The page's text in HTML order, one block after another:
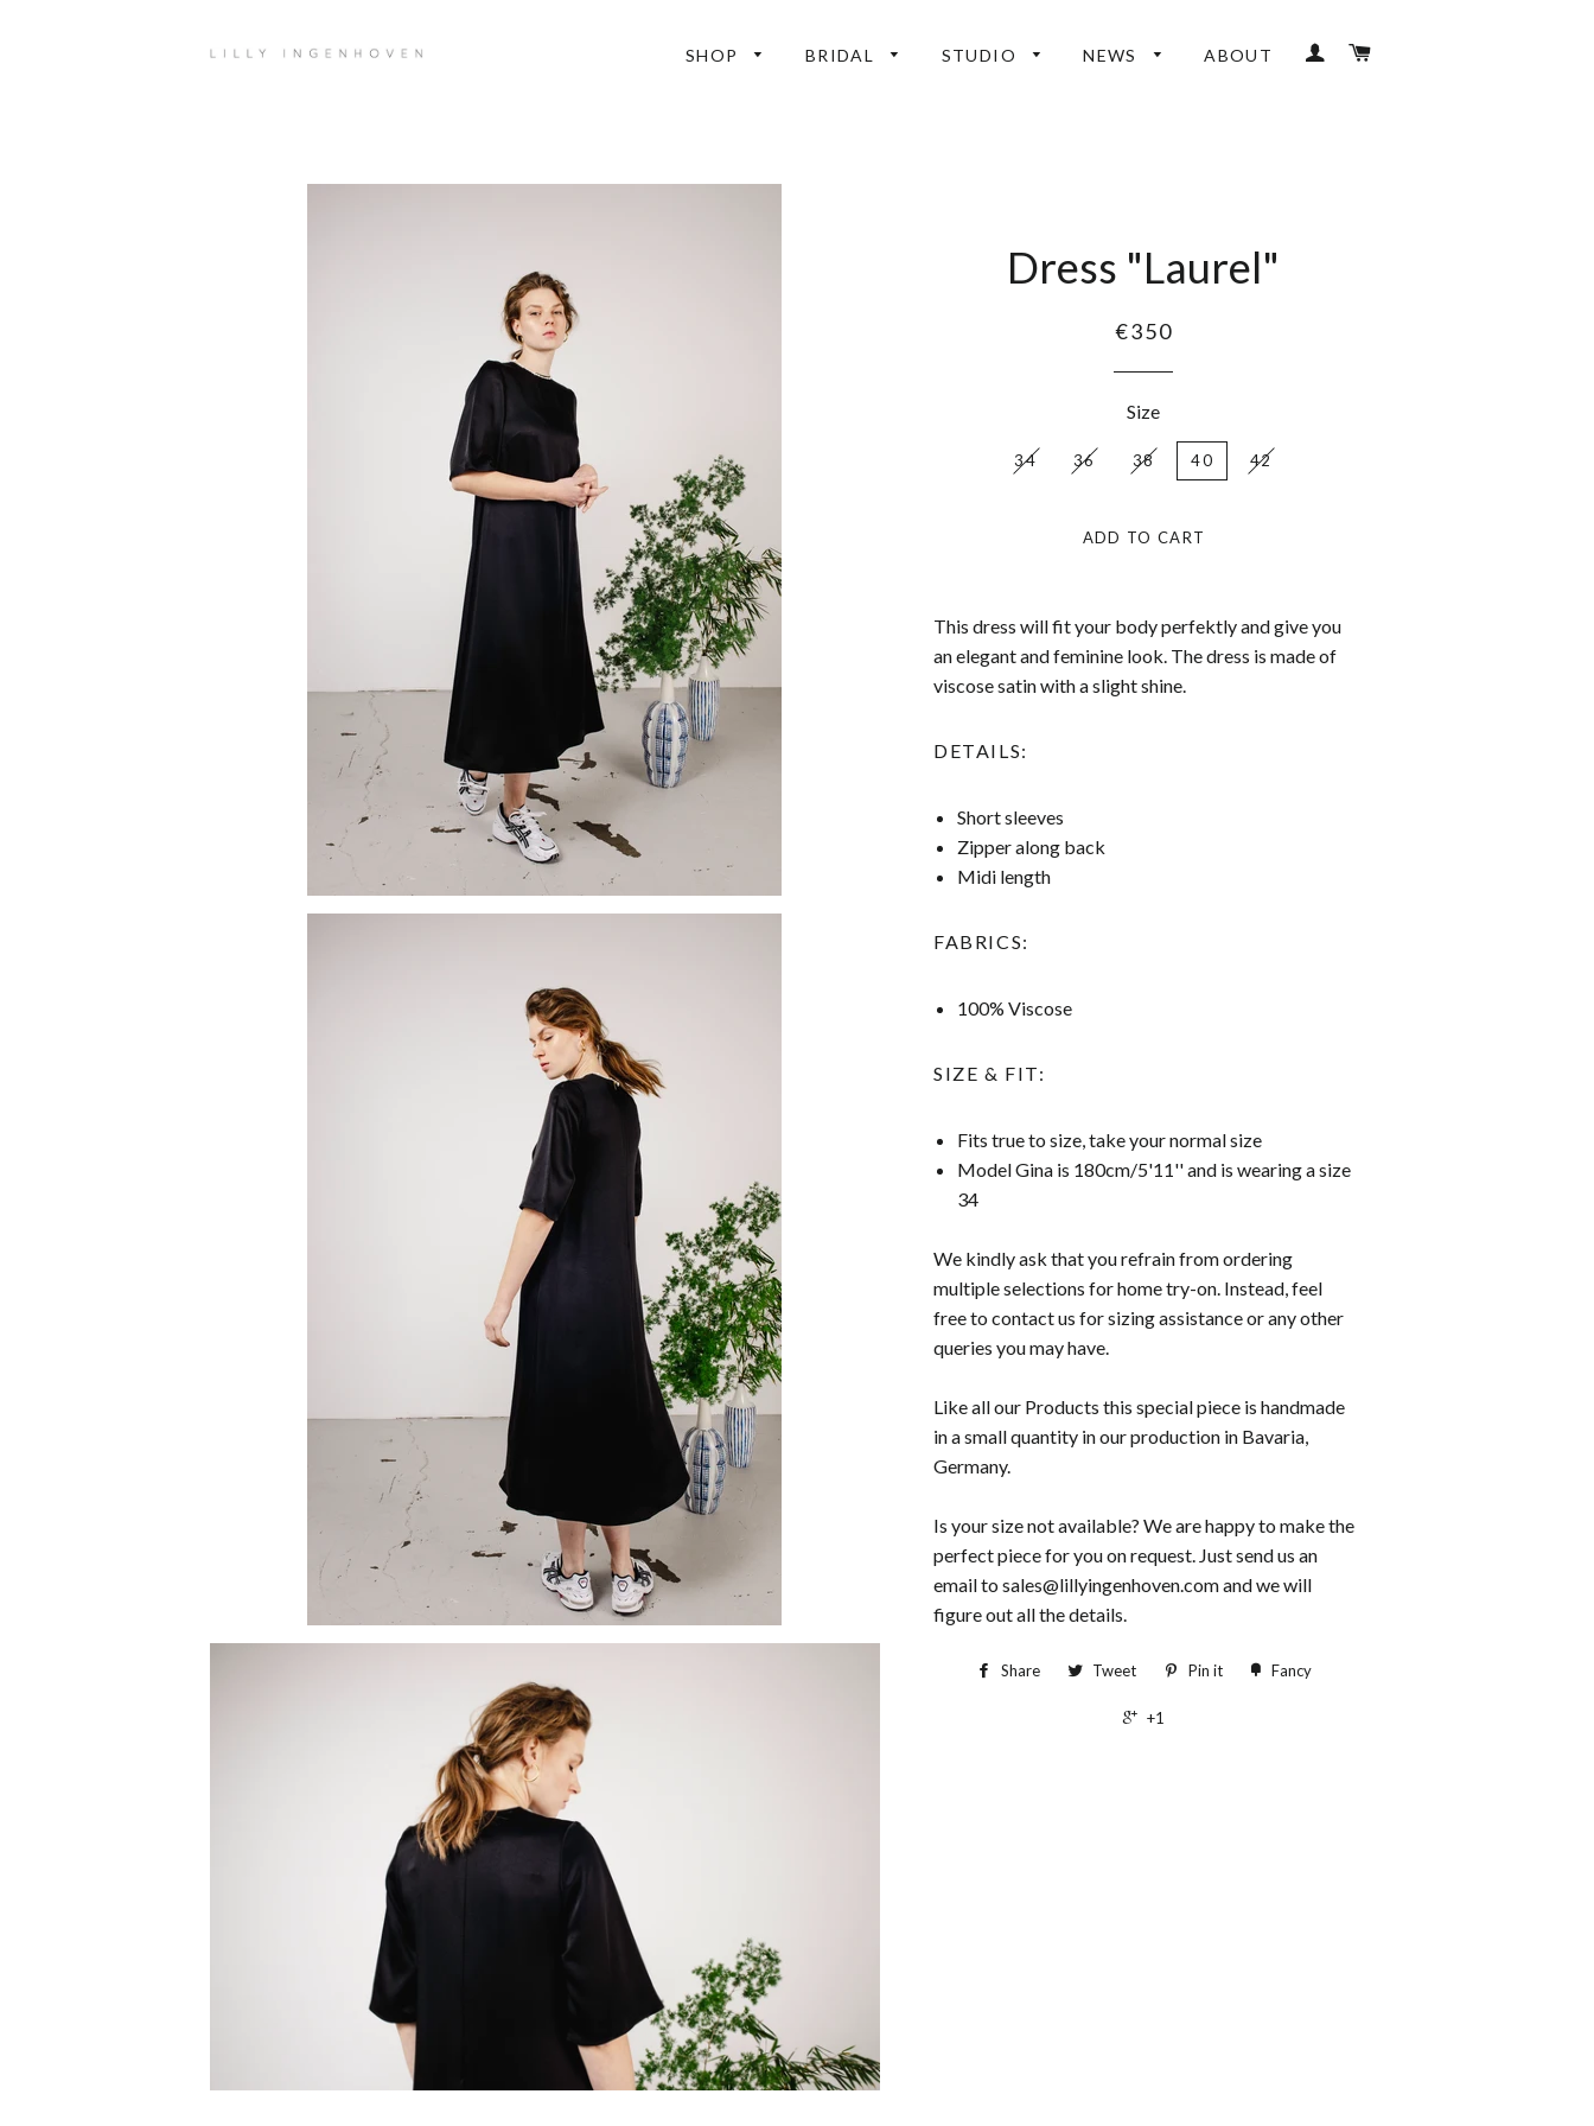
SHOP BRIDAL STUDIO NEWS ABOUT LOG IN
Dress "Laurel"
€350
Size
34 36 38 40 42
ADD TO CART
This dress will fit your body perfektly and give you
an elegant and feminine look. The dress is made of
viscose satin with a slight shine.
DETAILS:
Short sleeves
Zipper along back
Midi length
FABRICS:
100% Viscose
SIZE & FIT:
Fits true to size, take your normal size
Model Gina is 180cm/5'11'' and is wearing a size
34
We kindly ask that you refrain from ordering
multiple selections for home try-on. Instead, feel
free to contact us for sizing assistance or any other
queries you may have.
Like all our Products this special piece is handmade
in a small quantity in our production in Bavaria,
Germany.
Is your size not available? We are happy to make the
perfect piece for you on request. Just send us an
email to sales@lillyingenhoven.com and we will
figure out all the details.
Share Tweet Pin it Fancy
+1